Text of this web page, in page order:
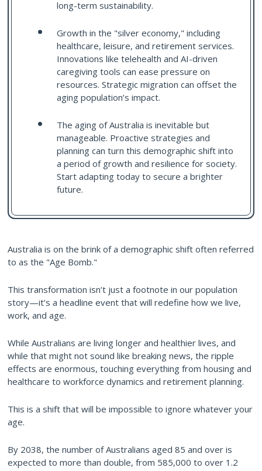
long-term sustainability.
Growth in the "silver economy," including
healthcare, leisure, and retirement services.
Innovations like telehealth and AI-driven
caregiving tools can ease pressure on
resources. Strategic migration can offset the
aging population’s impact.
The aging of Australia is inevitable but
manageable. Proactive strategies and
planning can turn this demographic shift into
a period of growth and resilience for society.
Start adapting today to secure a brighter
future.
Australia is on the brink of a demographic shift often referred
to as the "Age Bomb."
This transformation isn’t just a footnote in our population
story—it’s a headline event that will redefine how we live,
work, and age.
While Australians are living longer and healthier lives, and
while that might not sound like breaking news, the ripple
effects are enormous, touching everything from housing and
healthcare to workforce dynamics and retirement planning.
This is a shift that will be impossible to ignore whatever your
age.
By 2038, the number of Australians aged 85 and over is
expected to more than double, from 585,000 to over 1.2